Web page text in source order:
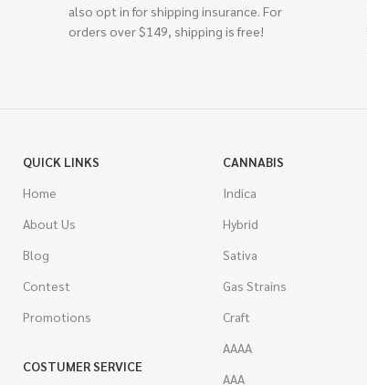
also opt in for shipping insurance. For
orders over $149, shipping is free!
QUICK LINKS
Home
About Us
Blog
Contest
Promotions
COSTUMER SERVICE
CANNABIS
Indica
Hybrid
Sativa
Gas Strains
Craft
AAAA
AAA